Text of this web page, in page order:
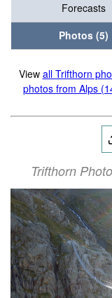
Forecasts
Photos (5)
View all Trifthorn
photos from Alps
Trifthorn